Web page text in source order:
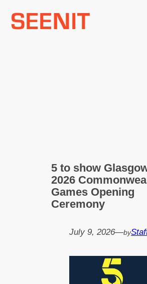
5 to show
2026
Games Opening
Ceremony
July 9, 2026—by